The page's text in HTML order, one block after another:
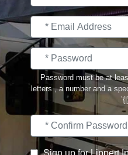
Password must be at
letters , a number and a